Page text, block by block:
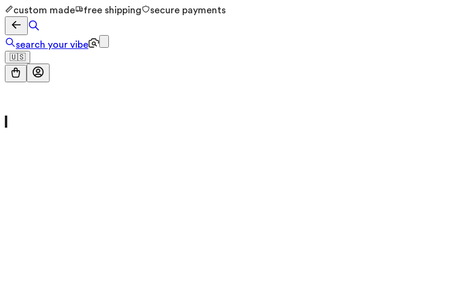
custom made free shipping secure payments
search your vibe
🇺🇸